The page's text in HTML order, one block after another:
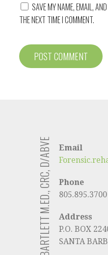
SAVE MY NAME, EMAIL,
THE NEXT TIME I COMMENT.
KELLY BARTLETT M.ED., CRC, D/ABVE
Email
Phone
805.895.3700
Address
P.O. BOX
SANTA